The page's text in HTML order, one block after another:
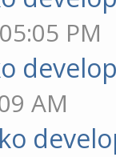
PM
AM